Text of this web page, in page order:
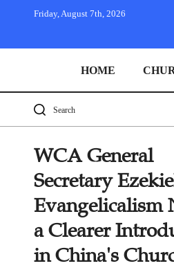
Friday, August 7th, 2026
HOME
WCA General
Secretary
Evangelicalism
a Clearer
in China's